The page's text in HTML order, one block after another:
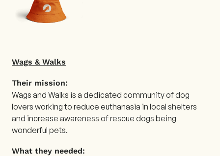
Wags & Walks
Their mission:
Wags and Walks is a dedicated community of dog
lovers working to reduce euthanasia in local shelters
and increase awareness of rescue dogs being
wonderful pets.
What they needed: